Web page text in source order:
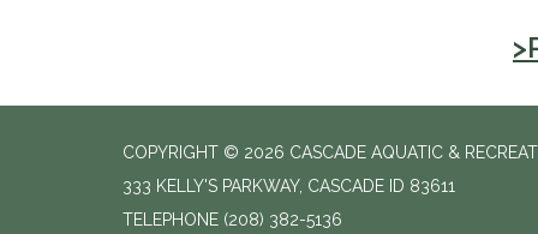
COPYRIGHT © 2026 CASCADE AQUATIC &
333 KELLY'S PARKWAY, CASCADE ID 83611
TELEPHONE (208) 382-5136